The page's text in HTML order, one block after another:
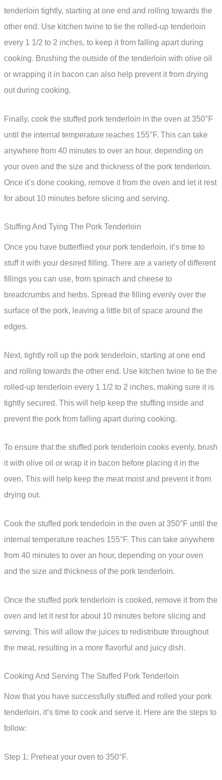
tenderloin tightly, starting at one end and rolling towards the
other end. Use kitchen twine to tie the rolled-up tenderloin
every 1 1/2 to 2 inches, to keep it from falling apart during
cooking. Brushing the outside of the tenderloin with olive oil
or wrapping it in bacon can also help prevent it from drying
out during cooking.
Finally, cook the stuffed pork tenderloin in the oven at 350°F
until the internal temperature reaches 155°F. This can take
anywhere from 40 minutes to over an hour, depending on
your oven and the size and thickness of the pork tenderloin.
Once it’s done cooking, remove it from the oven and let it rest
for about 10 minutes before slicing and serving.
Stuffing And Tying The Pork Tenderloin
Once you have butterflied your pork tenderloin, it’s time to
stuff it with your desired filling. There are a variety of different
fillings you can use, from spinach and cheese to
breadcrumbs and herbs. Spread the filling evenly over the
surface of the pork, leaving a little bit of space around the
edges.
Next, tightly roll up the pork tenderloin, starting at one end
and rolling towards the other end. Use kitchen twine to tie the
rolled-up tenderloin every 1 1/2 to 2 inches, making sure it is
tightly secured. This will help keep the stuffing inside and
prevent the pork from falling apart during cooking.
To ensure that the stuffed pork tenderloin cooks evenly, brush
it with olive oil or wrap it in bacon before placing it in the
oven. This will help keep the meat moist and prevent it from
drying out.
Cook the stuffed pork tenderloin in the oven at 350°F until the
internal temperature reaches 155°F. This can take anywhere
from 40 minutes to over an hour, depending on your oven
and the size and thickness of the pork tenderloin.
Once the stuffed pork tenderloin is cooked, remove it from the
oven and let it rest for about 10 minutes before slicing and
serving. This will allow the juices to redistribute throughout
the meat, resulting in a more flavorful and juicy dish.
Cooking And Serving The Stuffed Pork Tenderloin
Now that you have successfully stuffed and rolled your pork
tenderloin, it’s time to cook and serve it. Here are the steps to
follow:
Step 1: Preheat your oven to 350°F.